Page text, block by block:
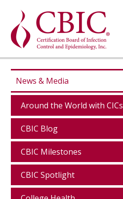
News & Media
Around the World with CICs
CBIC Blog
CBIC Milestones
CBIC Spotlight